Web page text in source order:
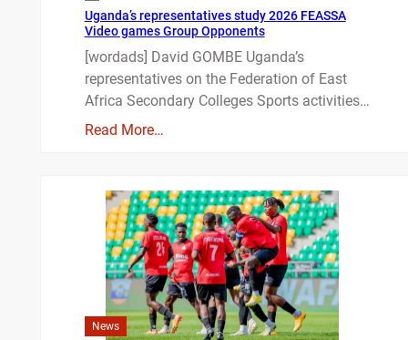
Uganda’s representatives study 2026 FEASSA
Video games Group Opponents
[wordads] David GOMBE Uganda’s
representatives on the Federation of East
Africa Secondary Colleges Sports activities…
Read More…
News